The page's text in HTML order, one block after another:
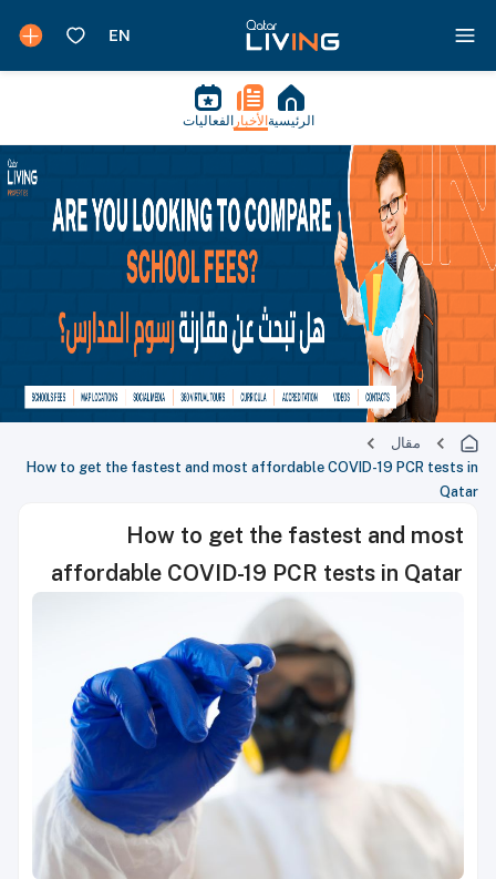
الرئيسية الأخبار الفعاليات
مقال
How to get the fastest and most affordable COVID-19 PCR tests in
Qatar
How to get the fastest and most
affordable COVID-19 PCR tests in Qatar